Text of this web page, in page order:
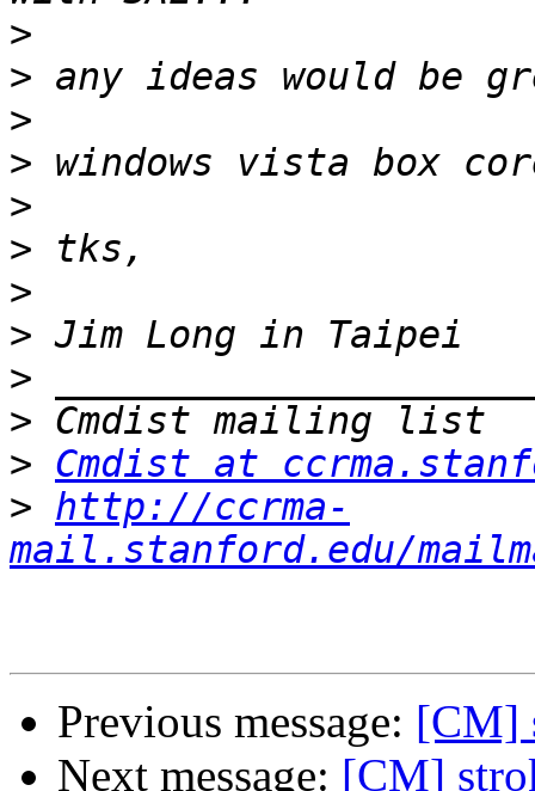
>
>
>
>
>
>
>
>
>
>
> Cmdist at
> http://ccrma-
mail.stanford.edu/
Previous message: [CM]
Next message: [CM]